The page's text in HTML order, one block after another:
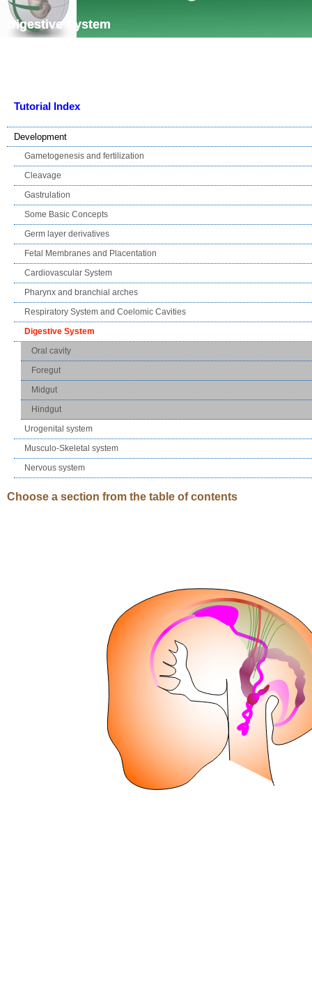
Tutorial Index
Development
Gametogenesis and fertilization
Cleavage
Gastrulation
Some Basic Concepts
Germ layer derivatives
Fetal Membranes and Placentation
Cardiovascular System
Pharynx and branchial arches
Respiratory System and Coelomic Cavities
Digestive System
Oral cavity
Foregut
Midgut
Hindgut
Urogenital system
Musculo-Skeletal system
Nervous system
Digestive System
Choose a section from the table of contents